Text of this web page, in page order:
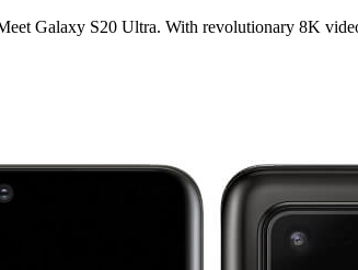
Galaxy S20 Ultra. With revolutionary 8K